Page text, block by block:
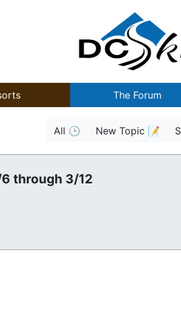
The Forum
All 🕒 New Topic 📝
through 3/12